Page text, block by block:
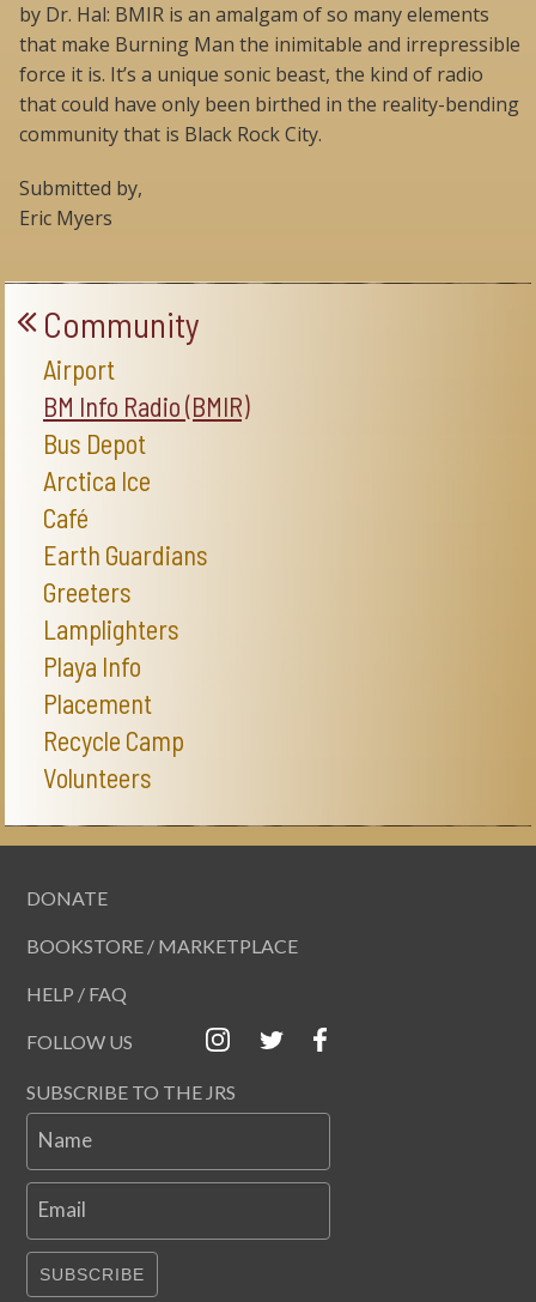
by Dr. Hal: BMIR is an amalgam of so many elements
that make Burning Man the inimitable and irrepressible
force it is. It’s a unique sonic beast, the kind of radio
that could have only been birthed in the reality-bending
community that is Black Rock City.
Submitted by,
Eric Myers
Community
Airport
BM Info Radio (BMIR)
Bus Depot
Arctica Ice
Café
Earth Guardians
Greeters
Lamplighters
Playa Info
Placement
Recycle Camp
Volunteers
DONATE
BOOKSTORE / MARKETPLACE
HELP / FAQ
FOLLOW US
SUBSCRIBE TO THE JRS
Name
Email
SUBSCRIBE